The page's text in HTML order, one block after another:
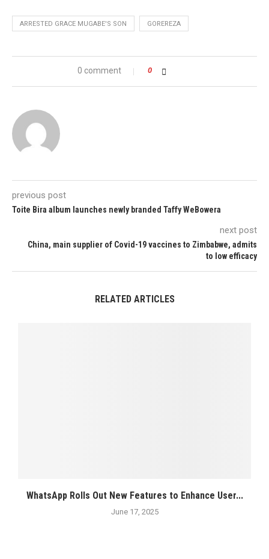
ARRESTED GRACE MUGABE'S SON GOREREZA
0 comment 0
previous post
Toite Bira album launches newly branded Taffy WeBowera
next post
China, main supplier of Covid-19 vaccines to Zimbabwe, admits
to low efficacy
RELATED ARTICLES
WhatsApp Rolls Out New Features to Enhance User...
June 17, 2025